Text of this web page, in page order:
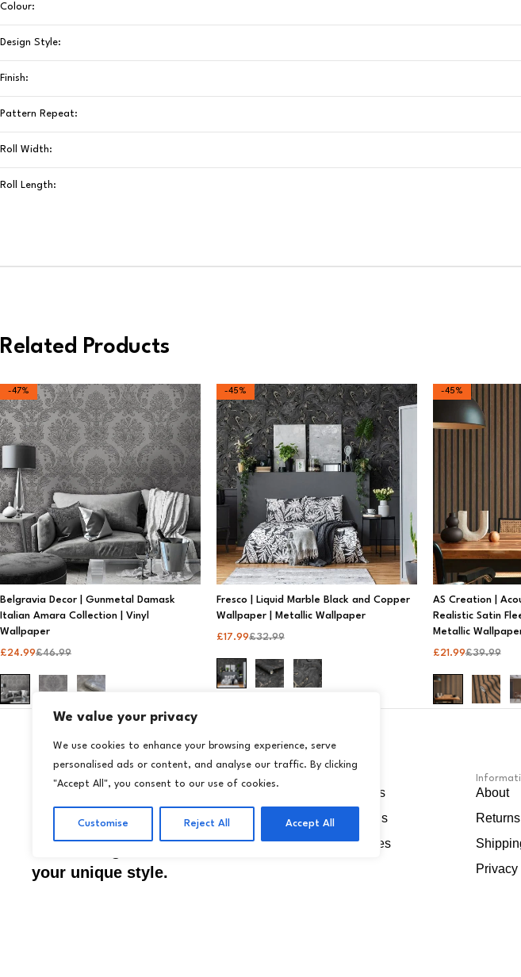
We value your privacy
We use cookies to enhance your browsing experience, serve
personalised ads or content, and analyse our traffic. By clicking
"Accept All", you consent to our use of cookies.
Customise Reject All Accept All
Colour:
Design Style:
Finish:
Pattern Repeat:
Roll Width:
Roll Length:
Related Products
-47%
Belgravia Decor | Gunmetal Damask
Italian Amara Collection | Vinyl
Wallpaper​
£46.99
£24.99
-45%
Fresco | Liquid Marble Black and Copper
Wallpaper | Metallic Wallpaper
£32.99
£17.99
-45%
AS Creation | Acoustic Panels Ultra-
Realistic Satin
Metallic
£39.99
£21.99
Transform your home
effortlessly with Livora
premium wallpapers and
your unique style.
Wallpapers
Wall Murals
Accessories
About
Returns
just purchased
Wallpapers